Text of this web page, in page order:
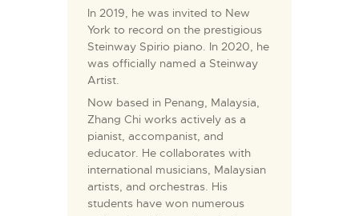
In 2019, he was invited to New
York to record on the prestigious
Steinway Spirio piano. In 2020, he
was officially named a Steinway
Artist.
Now based in Penang, Malaysia,
Zhang Chi works actively as a
pianist, accompanist, and
educator. He collaborates with
international musicians, Malaysian
artists, and orchestras. His
students have won numerous